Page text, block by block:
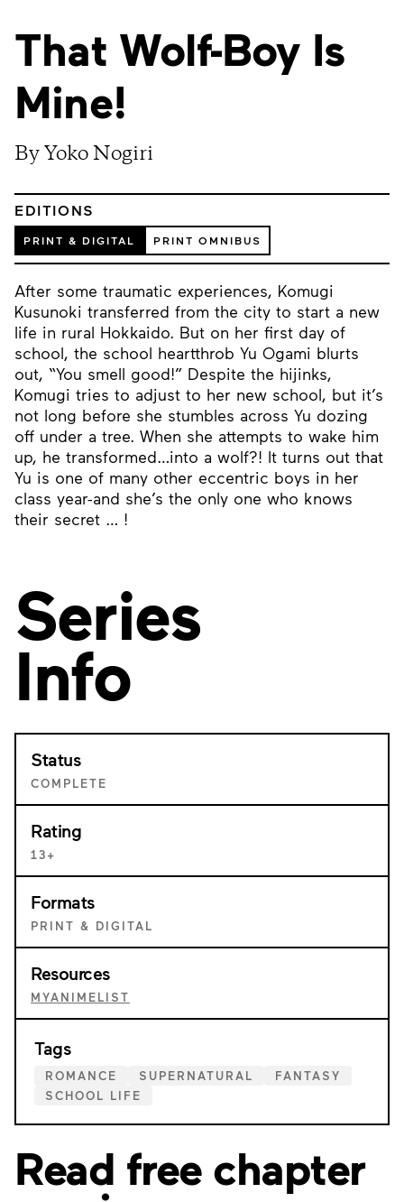
That Wolf-Boy Is
Mine!
By Yoko Nogiri
EDITIONS
PRINT & DIGITAL PRINT OMNIBUS
After some traumatic experiences, Komugi
Kusunoki transferred from the city to start a new
life in rural Hokkaido. But on her first day of
school, the school heartthrob Yu Ogami blurts
out, “You smell good!” Despite the hijinks,
Komugi tries to adjust to her new school, but it’s
not long before she stumbles across Yu dozing
off under a tree. When she attempts to wake him
up, he transformed…into a wolf?! It turns out that
Yu is one of many other eccentric boys in her
class year-and she’s the only one who knows
their secret … !
Series
Info
Status
COMPLETE
Rating
13+
Formats
PRINT & DIGITAL
Resources
MYANIMELIST
Tags
ROMANCE SUPERNATURAL
FANTASY
SCHOOL LIFE
Read free chapter